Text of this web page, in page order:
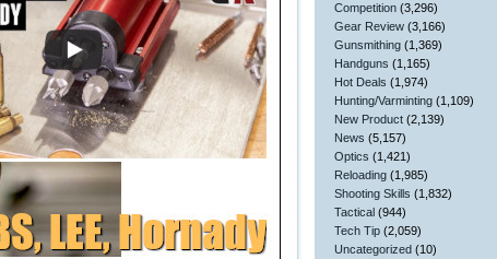
Competition (3,296)
Gear Review (3,166)
Gunsmithing (1,369)
Handguns (1,165)
Hot Deals (1,974)
Hunting/Varminting (1,109)
New Product (2,139)
News (5,157)
Optics (1,421)
Reloading (1,985)
Shooting Skills (1,832)
Tactical (944)
Tech Tip (2,059)
Uncategorized (10)